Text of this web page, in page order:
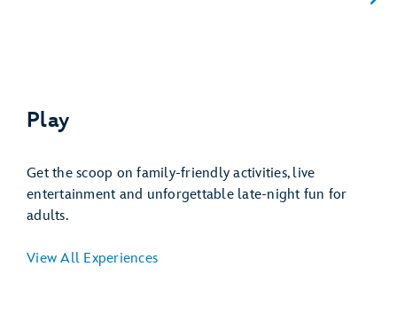
Play
Get the scoop on family-friendly activities, live
entertainment and unforgettable late-night fun for
adults.
View All Experiences